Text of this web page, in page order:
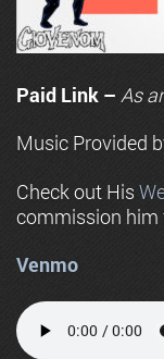
Paid Link – As
Music Provided
Check out His
commission him
Venmo